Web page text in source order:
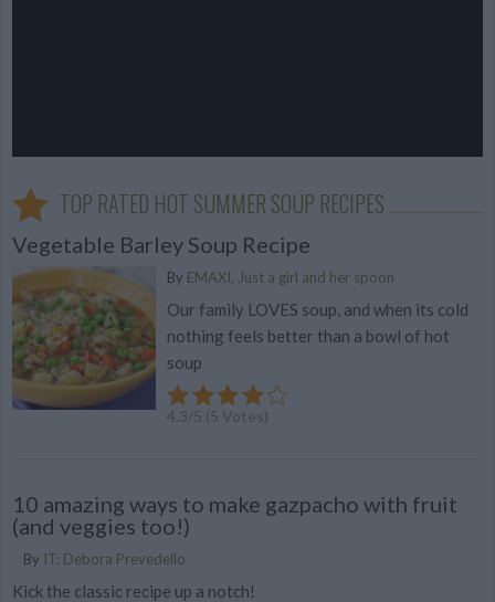
TOP RATED HOT SUMMER SOUP RECIPES
Vegetable Barley Soup Recipe
By EMAXI, Just a girl and her spoon
Our family LOVES soup, and when its cold
nothing feels better than a bowl of hot
soup
4.3/5 (5 Votes)
10 amazing ways to make gazpacho with fruit
(and veggies too!)
By IT: Debora Prevedello
Kick the classic recipe up a notch!